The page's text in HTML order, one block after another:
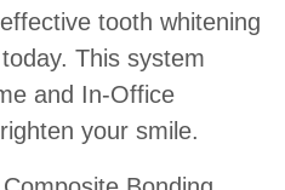
tooth whitening
This system
and In-Office
your smile.